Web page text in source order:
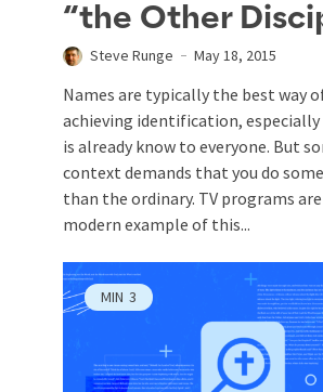
“the Other
Steve Runge May 18, 2015
Names are typically the best way
achieving identification,
is already know to everyone. But
context demands that you do
than the ordinary. TV programs
modern example of this...
MIN 3